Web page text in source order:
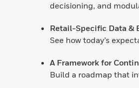
decisioning, and
Retail-Specific Data &
See how today’s
A Framework for
Build a roadmap that